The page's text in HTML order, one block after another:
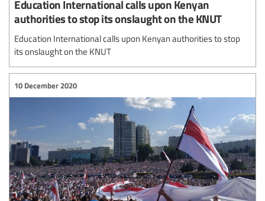
Education International calls upon Kenyan
authorities to stop its onslaught on the KNUT
Education International calls upon Kenyan authorities to stop
its onslaught on the KNUT
10 December 2020